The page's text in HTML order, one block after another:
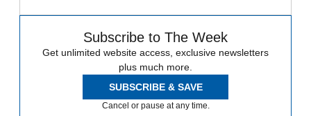
Subscribe to The Week
Get unlimited website access, exclusive newsletters
plus much more.
SUBSCRIBE & SAVE
Cancel or pause at any time.